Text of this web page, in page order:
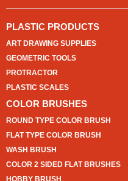
PLASTIC PRODUCTS
ART DRAWING SUPPLIES
GEOMETRIC TOOLS
PROTRACTOR
PLASTIC SCALES
COLOR BRUSHES
ROUND TYPE COLOR BRUSH
FLAT TYPE COLOR BRUSH
WASH BRUSH
COLOR 2 SIDED FLAT BRUSHES
HOBBY BRUSH